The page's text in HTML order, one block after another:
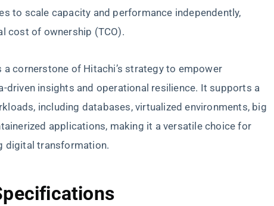
to scale capacity and performance independently,
cost of ownership (TCO).
cornerstone of Hitachi’s strategy to empower
driven insights and operational resilience. It supports a
including databases, virtualized environments, big
applications, making it a versatile choice for
digital transformation.